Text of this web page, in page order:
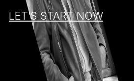
LET’S START NOW